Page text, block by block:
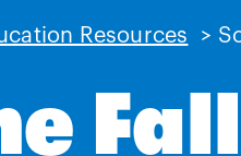
Resources >
Fall